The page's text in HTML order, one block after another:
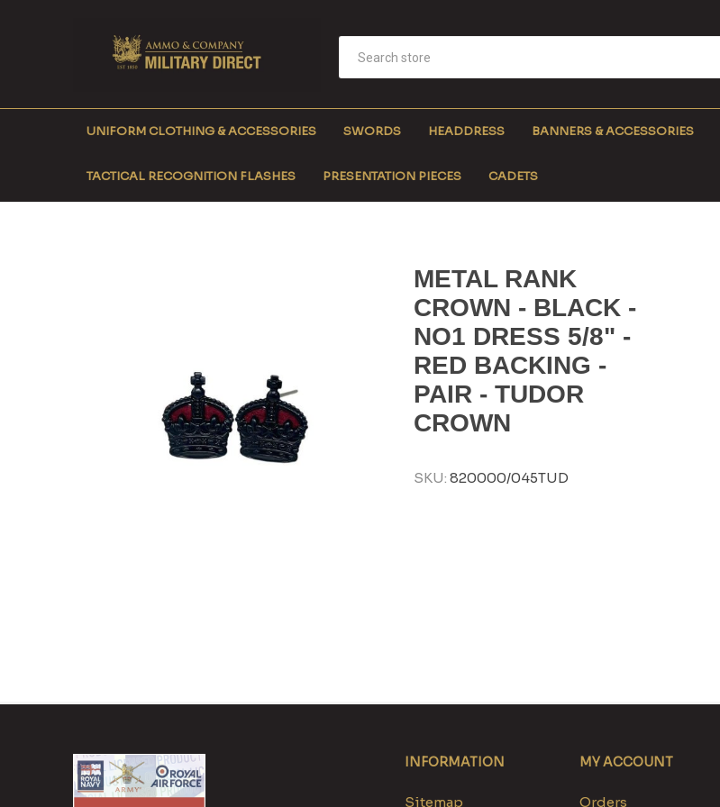
UNIFORM CLOTHING & ACCESSORIES SWORDS HEADDRESS BANNERS & ACCESSORIES
TACTICAL RECOGNITION FLASHES PRESENTATION PIECES CADETS
METAL RANK
CROWN - BLACK -
NO1 DRESS 5/8" -
RED BACKING -
PAIR - TUDOR
CROWN
SKU: 820000/045TUD
INFORMATION
Sitemap
MY ACCOUNT
Orders